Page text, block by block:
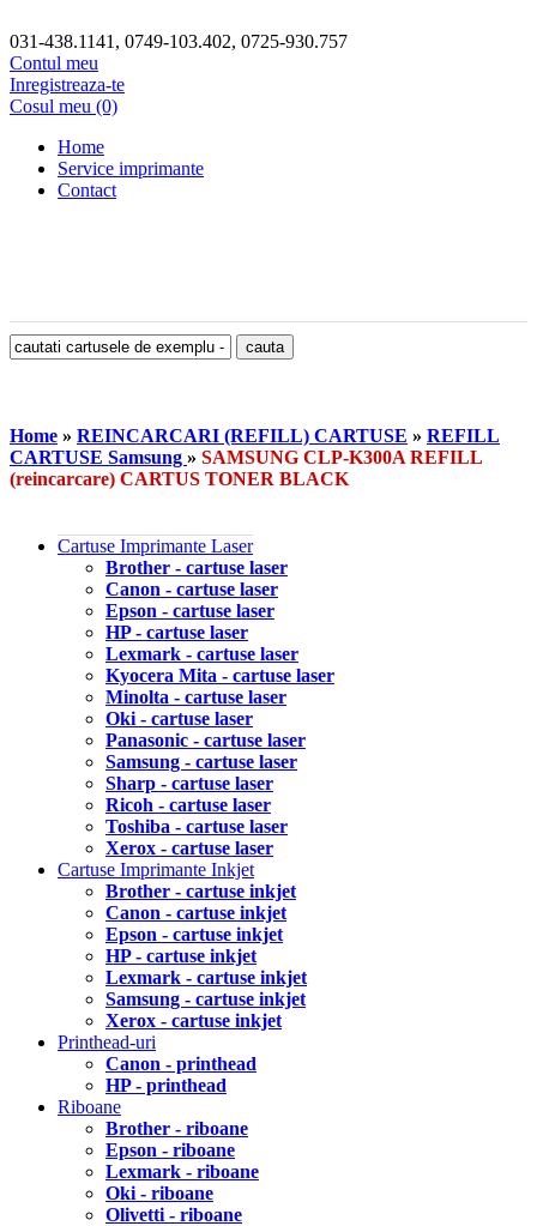
031-438.1141, 0749-103.402, 0725-930.757
Contul meu
Inregistreaza-te
Cosul meu (0)
Home
Service imprimante
Contact
Home » REINCARCARI (REFILL) CARTUSE » REFILL
CARTUSE Samsung » SAMSUNG CLP-K300A REFILL
(reincarcare) CARTUS TONER BLACK
Cartuse Imprimante Laser
Brother - cartuse laser
Canon - cartuse laser
Epson - cartuse laser
HP - cartuse laser
Lexmark - cartuse laser
Kyocera Mita - cartuse laser
Minolta - cartuse laser
Oki - cartuse laser
Panasonic - cartuse laser
Samsung - cartuse laser
Sharp - cartuse laser
Ricoh - cartuse laser
Toshiba - cartuse laser
Xerox - cartuse laser
Cartuse Imprimante Inkjet
Brother - cartuse inkjet
Canon - cartuse inkjet
Epson - cartuse inkjet
HP - cartuse inkjet
Lexmark - cartuse inkjet
Samsung - cartuse inkjet
Xerox - cartuse inkjet
Printhead-uri
Canon - printhead
HP - printhead
Riboane
Brother - riboane
Epson - riboane
Lexmark - riboane
Oki - riboane
Olivetti - riboane